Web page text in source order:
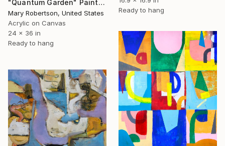
"Quantum Garden" Painting
Mary Robertson, United States
Acrylic on Canvas
24 x 36 in
Ready to hang
Ready to hang